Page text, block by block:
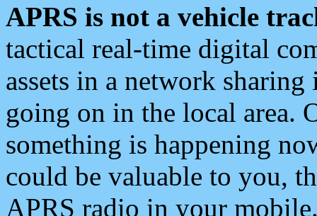
APRS is not a vehicle
tactical real-time digital
assets in a network
going on in the local area.
something is happening
could be valuable to you,
APRS radio in your